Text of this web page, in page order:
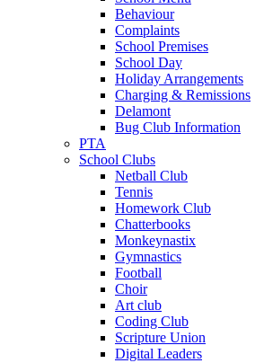
Behaviour
Complaints
School Premises
School Day
Holiday Arrangements
Charging & Remissions
Delamont
Bug Club Information
PTA
School Clubs
Netball Club
Tennis
Homework Club
Chatterbooks
Monkeynastix
Gymnastics
Football
Choir
Art club
Coding Club
Scripture Union
Digital Leaders